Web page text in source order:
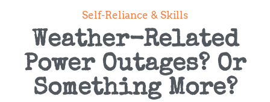
Self-Reliance & Skills
Weather-Related
Power Outages? Or
Something More?